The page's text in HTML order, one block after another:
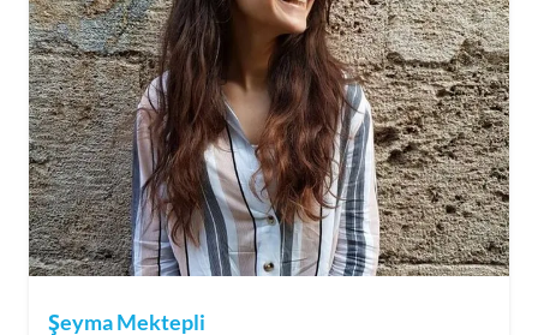
Şeyma Mektepli